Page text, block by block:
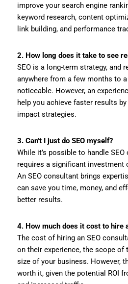
improve your search engine
keyword research, content
link building, and performance
2. How long does it take to see
SEO is a long-term strategy, and
anywhere from a few months to
noticeable. However, an
help you achieve faster results
impact strategies.
3. Can’t I just do SEO myself?
While it’s possible to handle
requires a significant investment
An SEO consultant brings
can save you time, money, and
better results.
4. How much does it cost to hire
The cost of hiring an SEO
on their experience, the scope of
size of your business. However,
worth it, given the potential ROI